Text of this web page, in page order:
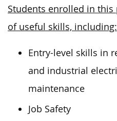
Students enrolled in
of useful skills, including:
Entry-level skills in
and industrial
maintenance
Job Safety